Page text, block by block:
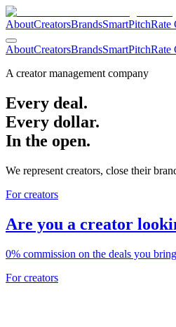
AboutCreatorsBrandsSmartPitchRate
AboutCreatorsBrandsSmartPitchRate
A creator management company
Every deal.
Every dollar.
In the open.
We represent creators, close their
For creators
Are you a creator
0% commission on the deals you
For creators